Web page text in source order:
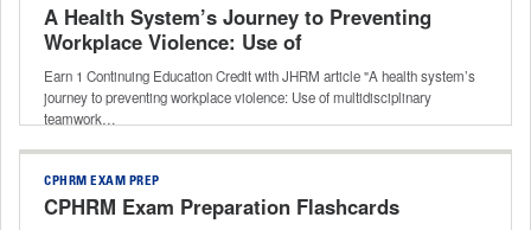
A Health System’s Journey to Preventing
Workplace Violence: Use of
Multidisciplinary Teamwork to Unify
Efforts Across a Health System
Earn 1 Continuing Education Credit with JHRM article "A health system’s
journey to preventing workplace violence: Use of multidisciplinary
teamwork…
CPHRM EXAM PREP
CPHRM Exam Preparation Flashcards